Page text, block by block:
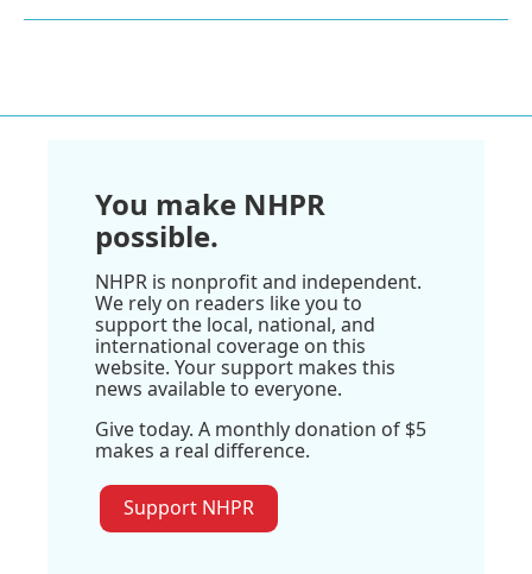
You make NHPR
possible.
NHPR is nonprofit and independent.
We rely on readers like you to
support the local, national, and
international coverage on this
website. Your support makes this
news available to everyone.
Give today. A monthly donation of $5
makes a real difference.
Support NHPR